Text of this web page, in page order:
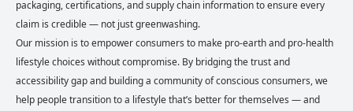
packaging, certifications, and supply chain information to ensure every
claim is credible — not just greenwashing.
Our mission is to empower consumers to make pro-earth and pro-health
lifestyle choices without compromise. By bridging the trust and
accessibility gap and building a community of conscious consumers, we
help people transition to a lifestyle that’s better for themselves — and